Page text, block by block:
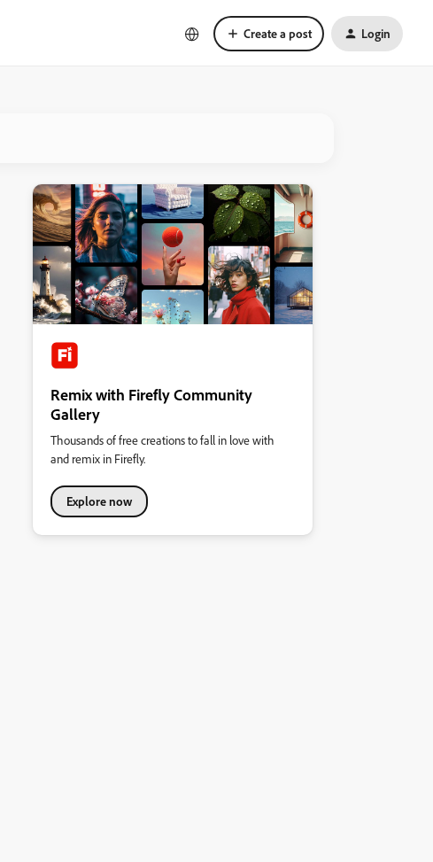
Create a post Login
Remix with Firefly Community
Gallery
Thousands of free creations to fall in love with
and remix in Firefly.
Explore now